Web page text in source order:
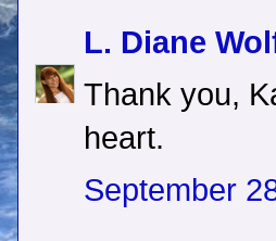
L. Diane
Thank you,
heart.
September